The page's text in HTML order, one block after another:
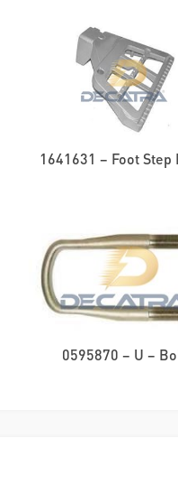
1641631 – Foot Step
0595870 – U –